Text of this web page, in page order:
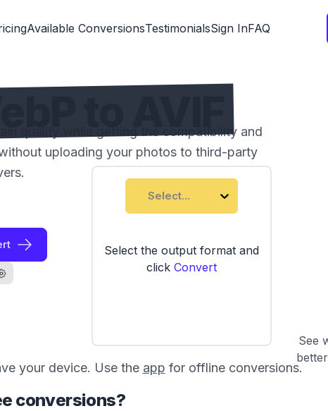
Available ConversionsTestimonialsSign InFAQ
quality while getting the compatibility and
uploading your photos to third-party
Select...
Select the output format and
click Convert
See
your device. Use the app for offline conversions.
conversions?